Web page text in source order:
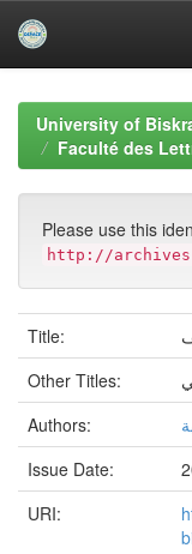
navigationUniversity of
Faculté des
Please use this
http://
Title:
Other Titles:
Authors:
Issue Date:
URI: